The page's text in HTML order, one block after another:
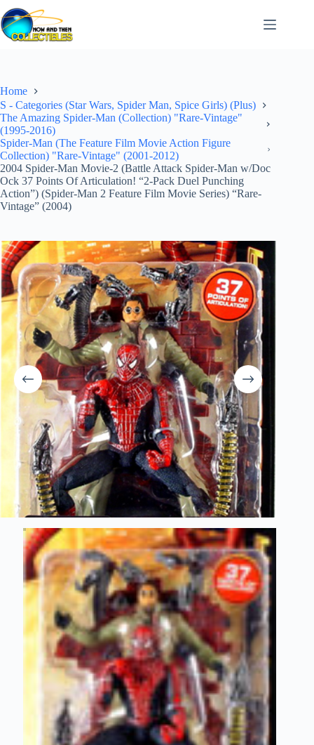
Skip
to
content
Home
S - Categories (Star Wars, Spider Man, Spice Girls) (Plus)
The Amazing Spider-Man (Collection) "Rare-Vintage"
(1995-2016)
Spider-Man (The Feature Film Movie Action Figure
Collection) "Rare-Vintage" (2001-2012)
2004 Spider-Man Movie-2 (Battle Attack Spider-Man w/Doc
Ock 37 Points Of Articulation! “2-Pack Duel Punching
Action”) (Spider-Man 2 Feature Film Movie Series) “Rare-
Vintage” (2004)